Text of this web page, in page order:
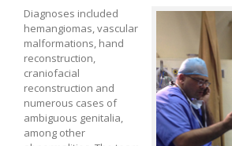
Diagnoses included
hemangiomas, vascular
malformations, hand
reconstruction,
craniofacial
reconstruction and
numerous cases of
ambiguous genitalia,
among other